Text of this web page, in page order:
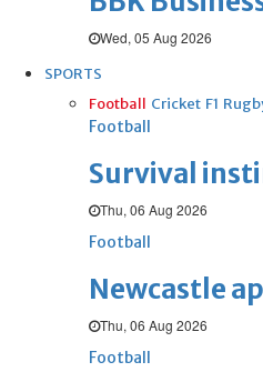
Wed, 05 Aug 2026
SPORTS
Football Cricket F1
Football
Survival
Thu, 06 Aug 2026
Football
Newcastle
Thu, 06 Aug 2026
Football